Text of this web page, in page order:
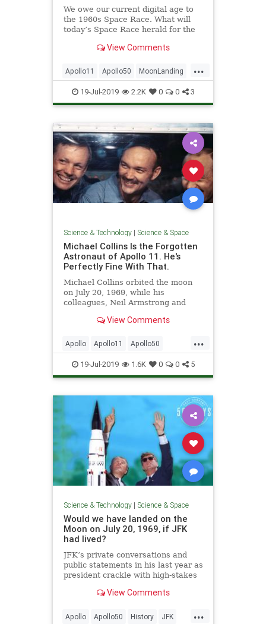
We owe our current digital age to
the 1960s Space Race. What will
today’s Space Race herald for the
View Comments
...
Apollo11 Apollo50 MoonLanding
NASA Science Space
SpaceRace
19-Jul-2019 2.2K 0 0 3
Science & Technology| Science & Space
Michael Collins Is the Forgotten
Astronaut of Apollo 11. He's
Perfectly Fine With That.
Michael Collins orbited the moon
on July 20, 1969, while his
colleagues, Neil Armstrong and
View Comments
...
Apollo Apollo11 Apollo50
Astronauts MichaelCollins
MoonLanding NASA
19-Jul-2019 1.6K 0 0 5
Science & Technology| Science & Space
Would we have landed on the
Moon on July 20, 1969, if JFK
had lived?
JFK’s private conversations and
public statements in his last year as
president crackle with high-stakes
View Comments
...
Apollo Apollo50 History JFK